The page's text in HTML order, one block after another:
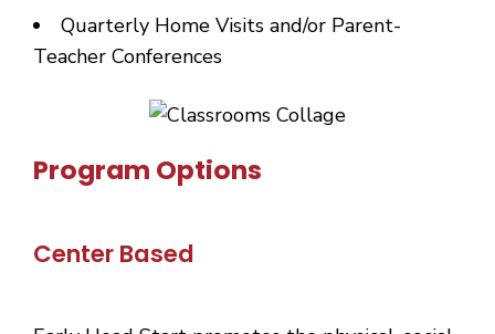
Quarterly Home Visits and/or Parent-
Teacher Conferences
Program Options
Center Based